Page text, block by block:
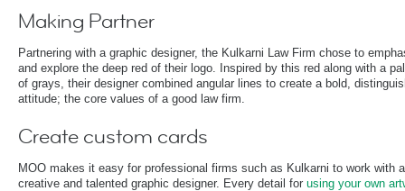
Making Partner
Partnering with a graphic designer, the Kulkarni Law Firm chose to
and explore the deep red of their logo. Inspired by this red along with a
of grays, their designer combined angular lines to create a bold,
attitude; the core values of a good law firm.
Create custom cards
MOO makes it easy for professional firms such as Kulkarni to work with a
creative and talented graphic designer. Every detail for using your own